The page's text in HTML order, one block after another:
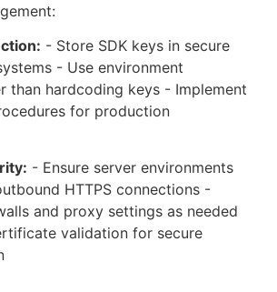
- Store SDK keys in secure
- Use environment
than hardcoding keys - Implement
for production
- Ensure server environments
HTTPS connections -
and proxy settings as needed
validation for secure